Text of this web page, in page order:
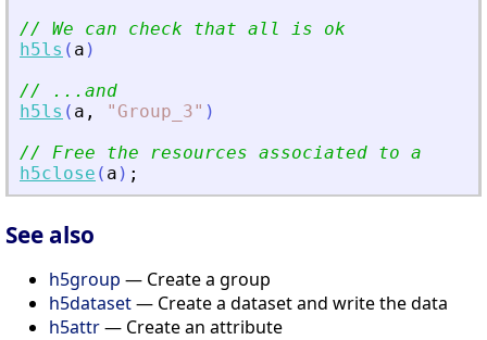
// We can check that all is ok
h5ls ( a )
// ...and
h5ls ( a , " Group_3" )
// Free the resources associated to a
h5close ( a ) ;
See also
h5group — Create a group
h5dataset— Create a dataset and write the data
h5attr— Create an attribute